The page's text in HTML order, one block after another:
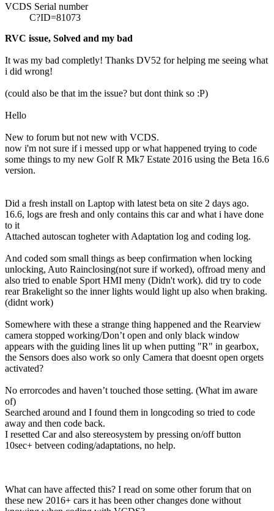
VCDS Serial number
C?ID=81073
RVC issue, Solved and my bad
It was my bad completly! Thanks DV52 for helping me seeing what
i did wrong!
(could also be that im the issue? but dont think so :P)
Hello
New to forum but not new with VCDS.
now i'm not sure if i messed upp or what happened trying to code
some things to my new Golf R Mk7 Estate 2016 using the Beta 16.6
version.
Did a fresh install on Laptop with latest beta on site 2 days ago.
16.6, logs are fresh and only contains this car and what i have done
to it
Attached autoscan togheter with Adaptation log and coding log.
And coded som small things as beep confirmation when locking
unlocking, Auto Rainclosing(not sure if worked), offroad meny and
also tried to enable Sport HMI meny (Didn't work). did try to code
rear Brakelight so the inner lights would light up also when braking.
(didnt work)
Somewhere with these a strange thing happened and the Rearview
camera stopped working/Don’t open and only black window
appears with the guiding lines lit up when putting "R" in gearbox,
the Sensors does also work so only Camera that doesnt open orgets
activated?
No errorcodes and haven’t touched those setting. (What im aware
of)
Searched around and I found them in longcoding so tried to code
away and then code back.
I resetted Car and also stereosystem by pressing on/off button
10sec+ betveen coding/adaptations, no help.
What can have affected this? I read on some other forum that on
these new 2016+ cars it has been other changes done without